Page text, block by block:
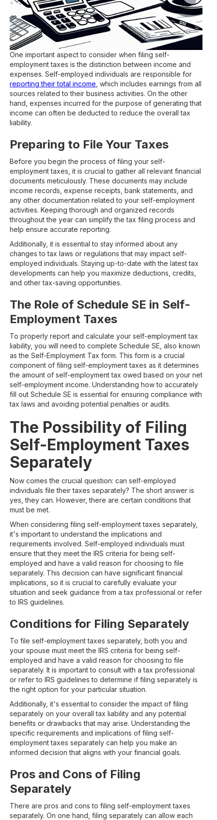
One important aspect to consider when filing self-
employment taxes is the distinction between income and
expenses. Self-employed individuals are responsible for
reporting their total income , which includes earnings from all
sources related to their business activities. On the other
hand, expenses incurred for the purpose of generating that
income can often be deducted to reduce the overall tax
liability.
Preparing to File Your Taxes
Before you begin the process of filing your self-
employment taxes, it is crucial to gather all relevant financial
documents meticulously. These documents may include
income records, expense receipts, bank statements, and
any other documentation related to your self-employment
activities. Keeping thorough and organized records
throughout the year can simplify the tax filing process and
help ensure accurate reporting.
Additionally, it is essential to stay informed about any
changes to tax laws or regulations that may impact self-
employed individuals. Staying up-to-date with the latest tax
developments can help you maximize deductions, credits,
and other tax-saving opportunities.
The Role of Schedule SE in Self-
Employment Taxes
To properly report and calculate your self-employment tax
liability, you will need to complete Schedule SE, also known
as the Self-Employment Tax form. This form is a crucial
component of filing self-employment taxes as it determines
the amount of self-employment tax owed based on your net
self-employment income. Understanding how to accurately
fill out Schedule SE is essential for ensuring compliance with
tax laws and avoiding potential penalties or audits.
The Possibility of Filing
Self-Employment Taxes
Separately
Now comes the crucial question: can self-employed
individuals file their taxes separately? The short answer is
yes, they can. However, there are certain conditions that
must be met.
When considering filing self-employment taxes separately,
it's important to understand the implications and
requirements involved. Self-employed individuals must
ensure that they meet the IRS criteria for being self-
employed and have a valid reason for choosing to file
separately. This decision can have significant financial
implications, so it is crucial to carefully evaluate your
situation and seek guidance from a tax professional or refer
to IRS guidelines.
Conditions for Filing Separately
To file self-employment taxes separately, both you and
your spouse must meet the IRS criteria for being self-
employed and have a valid reason for choosing to file
separately. It is important to consult with a tax professional
or refer to IRS guidelines to determine if filing separately is
the right option for your particular situation.
Additionally, it's essential to consider the impact of filing
separately on your overall tax liability and any potential
benefits or drawbacks that may arise. Understanding the
specific requirements and implications of filing self-
employment taxes separately can help you make an
informed decision that aligns with your financial goals.
Pros and Cons of Filing
Separately
There are pros and cons to filing self-employment taxes
separately. On one hand, filing separately can allow each